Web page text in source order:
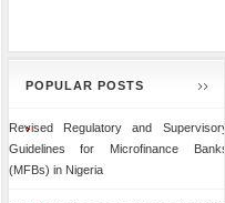
POPULAR POSTS
Revised Regulatory and Supervisory
Guidelines for Microfinance Banks
(MFBs) in Nigeria